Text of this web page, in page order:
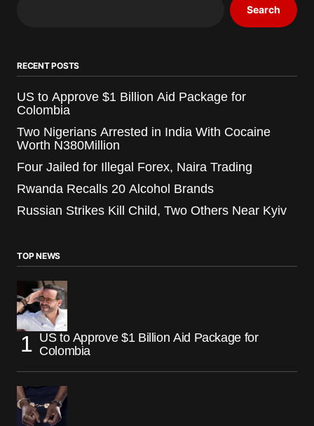
Search
RECENT POSTS
US to Approve $1 Billion Aid Package for
Colombia
Two Nigerians Arrested in India With Cocaine
Worth N380Million
Four Jailed for Illegal Forex, Naira Trading
Rwanda Recalls 20 Alcohol Brands
Russian Strikes Kill Child, Two Others Near Kyiv
TOP NEWS
US to Approve $1 Billion Aid Package for
Colombia